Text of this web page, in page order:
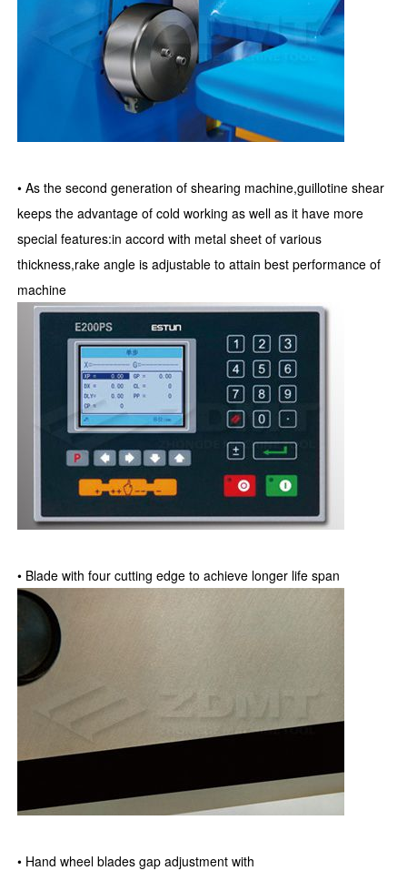
• As the second generation of shearing machine,guillotine shear
keeps the advantage of cold working as well as it have more
special features:in accord with metal sheet of various
thickness,rake angle is adjustable to attain best performance of
machine
• Blade with four cutting edge to achieve longer life span
• Hand wheel blades gap adjustment with